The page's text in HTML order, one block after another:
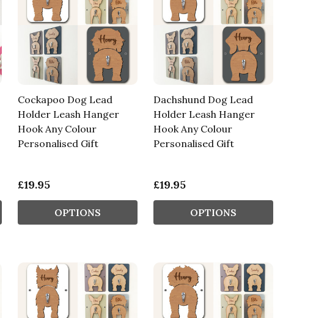
Cockapoo Dog Lead
Holder Leash Hanger
Hook Any Colour
Personalised Gift
£19.95
OPTIONS
Dachshund Dog Lead
Holder Leash Hanger
Hook Any Colour
Personalised Gift
£19.95
OPTIONS